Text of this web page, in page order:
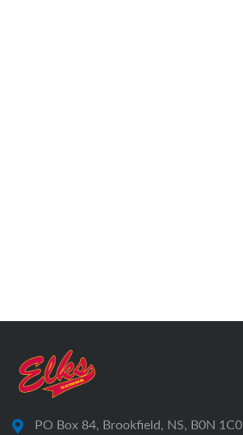
PO Box 84, Brookfield, NS, B0N 1C0